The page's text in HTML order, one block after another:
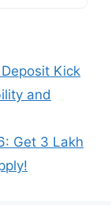
Kick
and
Get 3 Lakh